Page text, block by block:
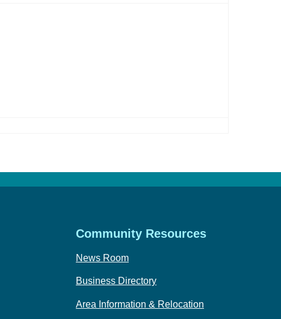
Community Resources
News Room
Business Directory
Area Information & Relocation